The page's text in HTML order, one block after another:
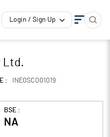
Login / Sign Up
Ltd.
:
INE0SCO01019
BSE :
NA